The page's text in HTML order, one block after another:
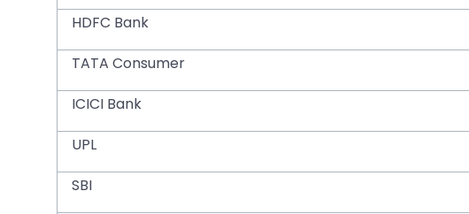
HDFC Bank
TATA Consumer
ICICI Bank
UPL
SBI